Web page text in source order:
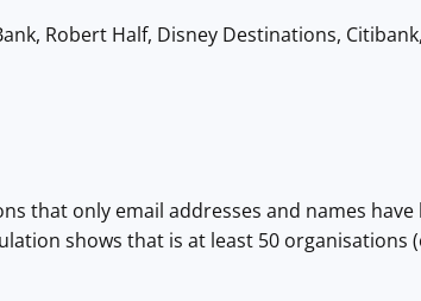
Robert Half, Disney Destinations,
that only email addresses and names
shows that is at least 50 organisations